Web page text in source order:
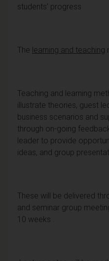
students’ progress
The learning and teaching
Teaching and learning
illustrate theories, guest
business scenarios and
through on-going
leader to provide
ideas, and group
These will be delivered
and seminar group
10 weeks .